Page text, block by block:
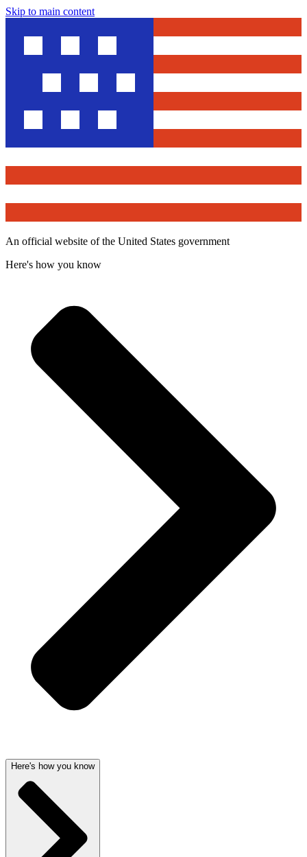
Skip to main content
An official website of the United States government
Here's how you know
Here's how you know